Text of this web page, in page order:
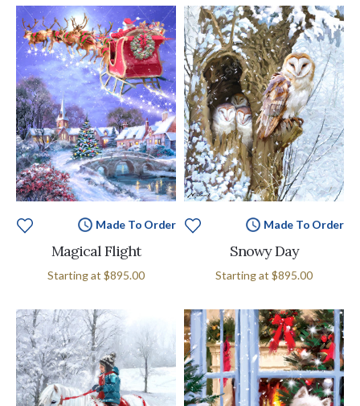
Made To Order
Magical Flight
Starting at $895.00
Made To Order
Snowy Day
Starting at $895.00